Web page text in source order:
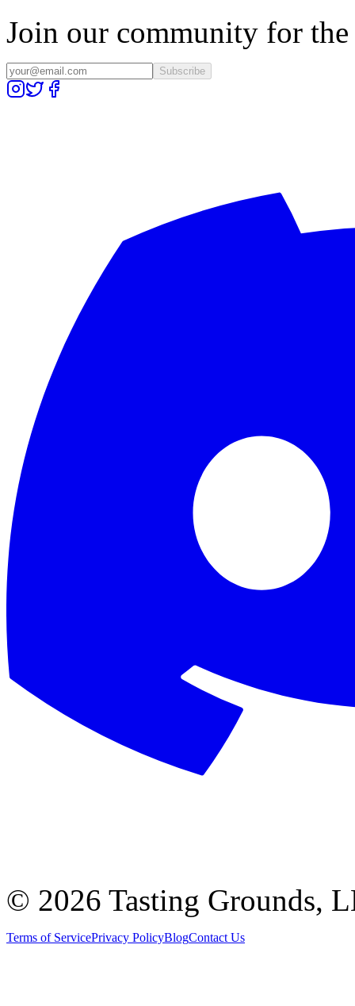
Join our community for the
Subscribe
© 2026 Tasting Grounds,
Terms of ServicePrivacy PolicyBlogContact Us